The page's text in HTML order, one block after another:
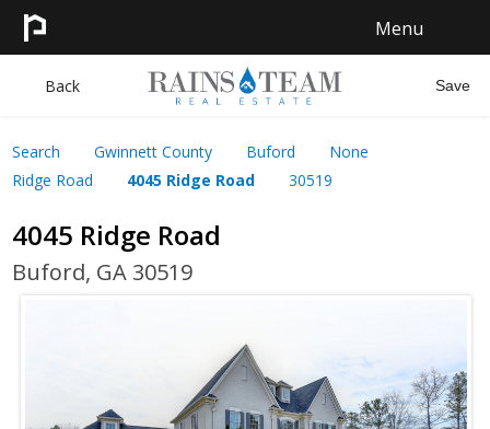
Menu
HOME
SEARCH
CONTACT
Back Save
Search Gwinnett County Buford
None
Ridge Road
4045 Ridge Road 30519
4045 Ridge Road
Buford, GA 30519